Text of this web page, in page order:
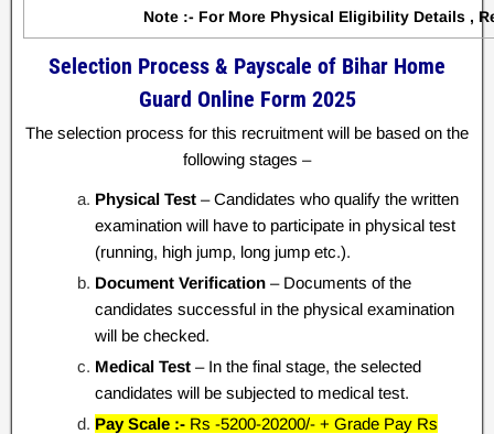
Note :- For More Physical Eligibility Details ,
Selection Process & Payscale of Bihar Home
Guard Online Form 2025
The selection process for this recruitment will be based on the
following stages –
Physical Test – Candidates who qualify the written
examination will have to participate in physical test
(running, high jump, long jump etc.).
Document Verification – Documents of the
candidates successful in the physical examination
will be checked.
Medical Test – In the final stage, the selected
candidates will be subjected to medical test.
Pay Scale :- Rs -5200-20200/- + Grade Pay Rs